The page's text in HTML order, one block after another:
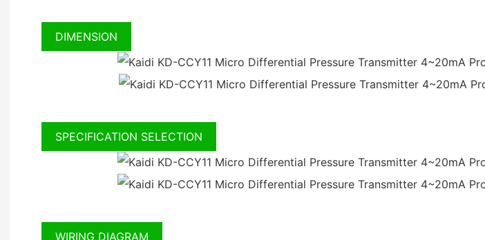
DIMENSION
SPECIFICATION SELECTION
WIRING DIAGRAM